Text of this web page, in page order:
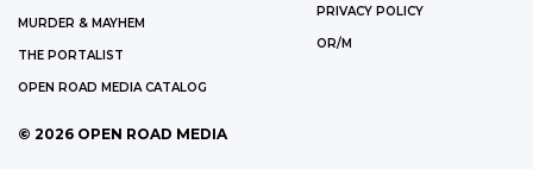
MURDER & MAYHEM
THE PORTALIST
OPEN ROAD MEDIA CATALOG
PRIVACY POLICY
OR/M
© 2026 OPEN ROAD MEDIA